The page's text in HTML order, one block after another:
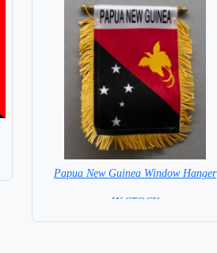
Papua New Guinea Window Hanger
= IN STOCK =